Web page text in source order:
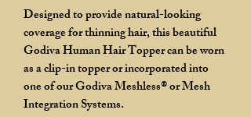
Designed to provide natural-looking
coverage for thinning hair, this beautiful
Godiva Human Hair Topper can be worn
as a clip-in topper or incorporated into
one of our Godiva Meshless® or Mesh
Integration Systems.